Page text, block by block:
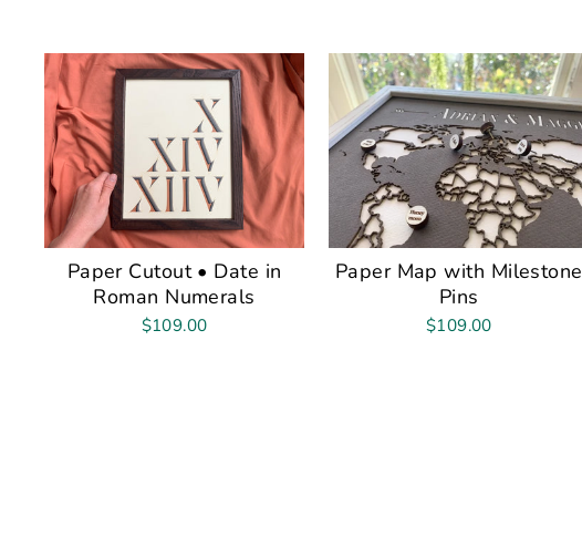
Paper Cutout • Date in
Roman Numerals
$109.00
Paper Map with Milestone
Pins
$109.00